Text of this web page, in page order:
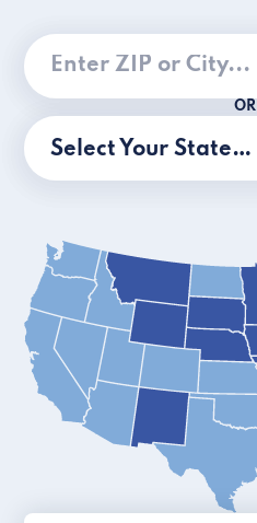
OR
Select Your State…